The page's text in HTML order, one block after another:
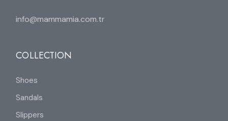
info@mammamia.com.tr
COLLECTION
Shoes
Sandals
Slippers